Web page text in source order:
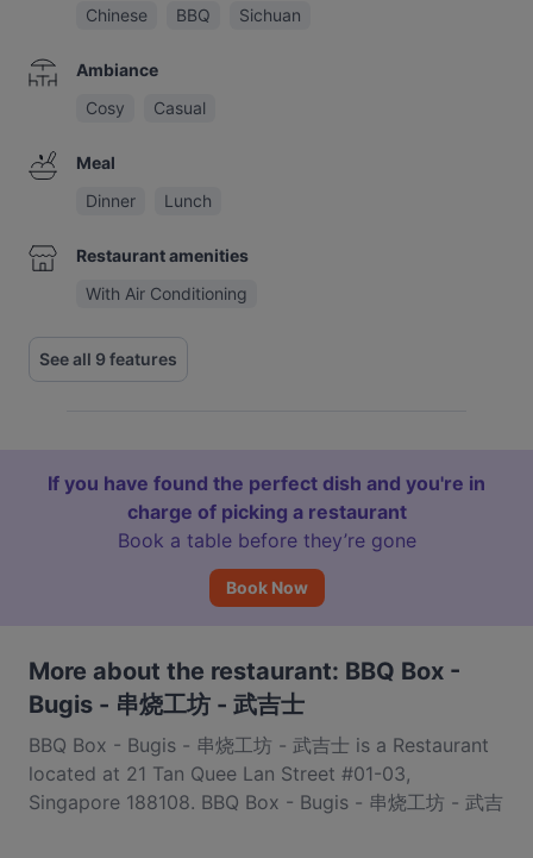
Chinese
BBQ Sichuan
Ambiance
Cosy
Casual
Meal
Dinner
Lunch
Restaurant amenities
With Air Conditioning
See all 9 features
If you have found the perfect dish and you're in
charge of picking a restaurant
Book a table before they’re gone
Book Now
More about the restaurant: BBQ Box -
Bugis - 串烧工坊 - 武吉士
BBQ Box - Bugis - 串烧工坊 - 武吉士 is a Restaurant
located at 21 Tan Quee Lan Street #01-03,
Singapore 188108. BBQ Box - Bugis - 串烧工坊 - 武吉